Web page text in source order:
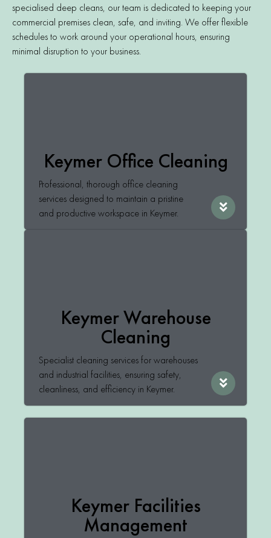
specialised deep cleans, our team is dedicated to keeping your
commercial premises clean, safe, and inviting. We offer flexible
schedules to work around your operational hours, ensuring
minimal disruption to your business.
Keymer Office Cleaning
Professional, thorough office cleaning
services designed to maintain a pristine
and productive workspace in Keymer.
Keymer Warehouse
Cleaning
Specialist cleaning services for warehouses
and industrial facilities, ensuring safety,
cleanliness, and efficiency in Keymer.
Keymer Facilities
Management